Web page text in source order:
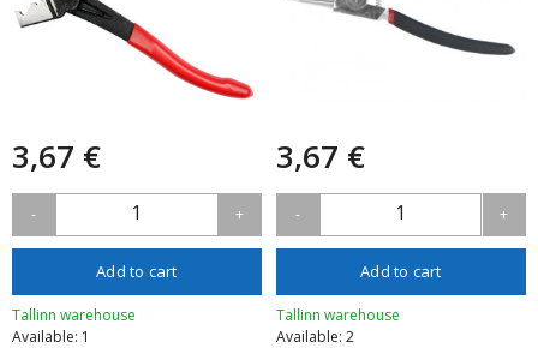
3,67 €
- 1 +
Add to cart
Tallinn warehouse
Available: 1
3,67 €
- 1 +
Add to cart
Tallinn warehouse
Available: 2